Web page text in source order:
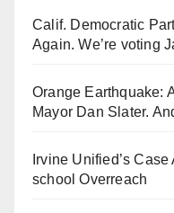
Calif. Democratic
Again. We’re voting
Orange Earthquake:
Mayor Dan Slater.
Irvine Unified’s
school Overreach